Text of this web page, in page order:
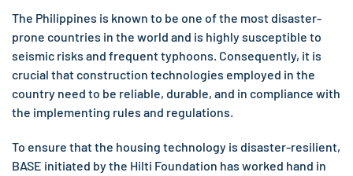
The Philippines is known to be one of the most disaster-
prone countries in the world and is highly susceptible to
seismic risks and frequent typhoons. Consequently, it is
crucial that construction technologies employed in the
country need to be reliable, durable, and in compliance with
the implementing rules and regulations.
To ensure that the housing technology is disaster-resilient,
BASE initiated by the Hilti Foundation has worked hand in